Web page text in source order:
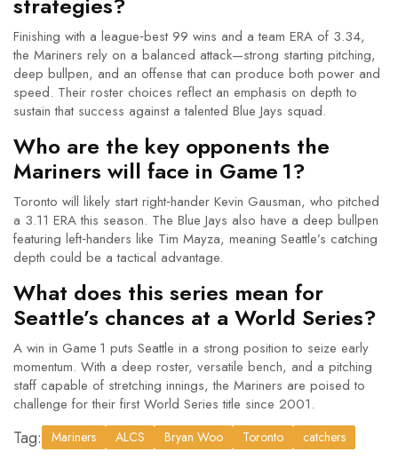
Finishing with a league‑best 99 wins and a team ERA of 3.34,
the Mariners rely on a balanced attack—strong starting pitching,
deep bullpen, and an offense that can produce both power and
speed. Their roster choices reflect an emphasis on depth to
sustain that success against a talented Blue Jays squad.
Who are the key opponents the
Mariners will face in Game 1?
Toronto will likely start right‑hander Kevin Gausman, who pitched
a 3.11 ERA this season. The Blue Jays also have a deep bullpen
featuring left‑handers like Tim Mayza, meaning Seattle’s catching
depth could be a tactical advantage.
What does this series mean for
Seattle’s chances at a World Series?
A win in Game 1 puts Seattle in a strong position to seize early
momentum. With a deep roster, versatile bench, and a pitching
staff capable of stretching innings, the Mariners are poised to
challenge for their first World Series title since 2001.
Tag: Mariners ALCS Bryan Woo Toronto catchers